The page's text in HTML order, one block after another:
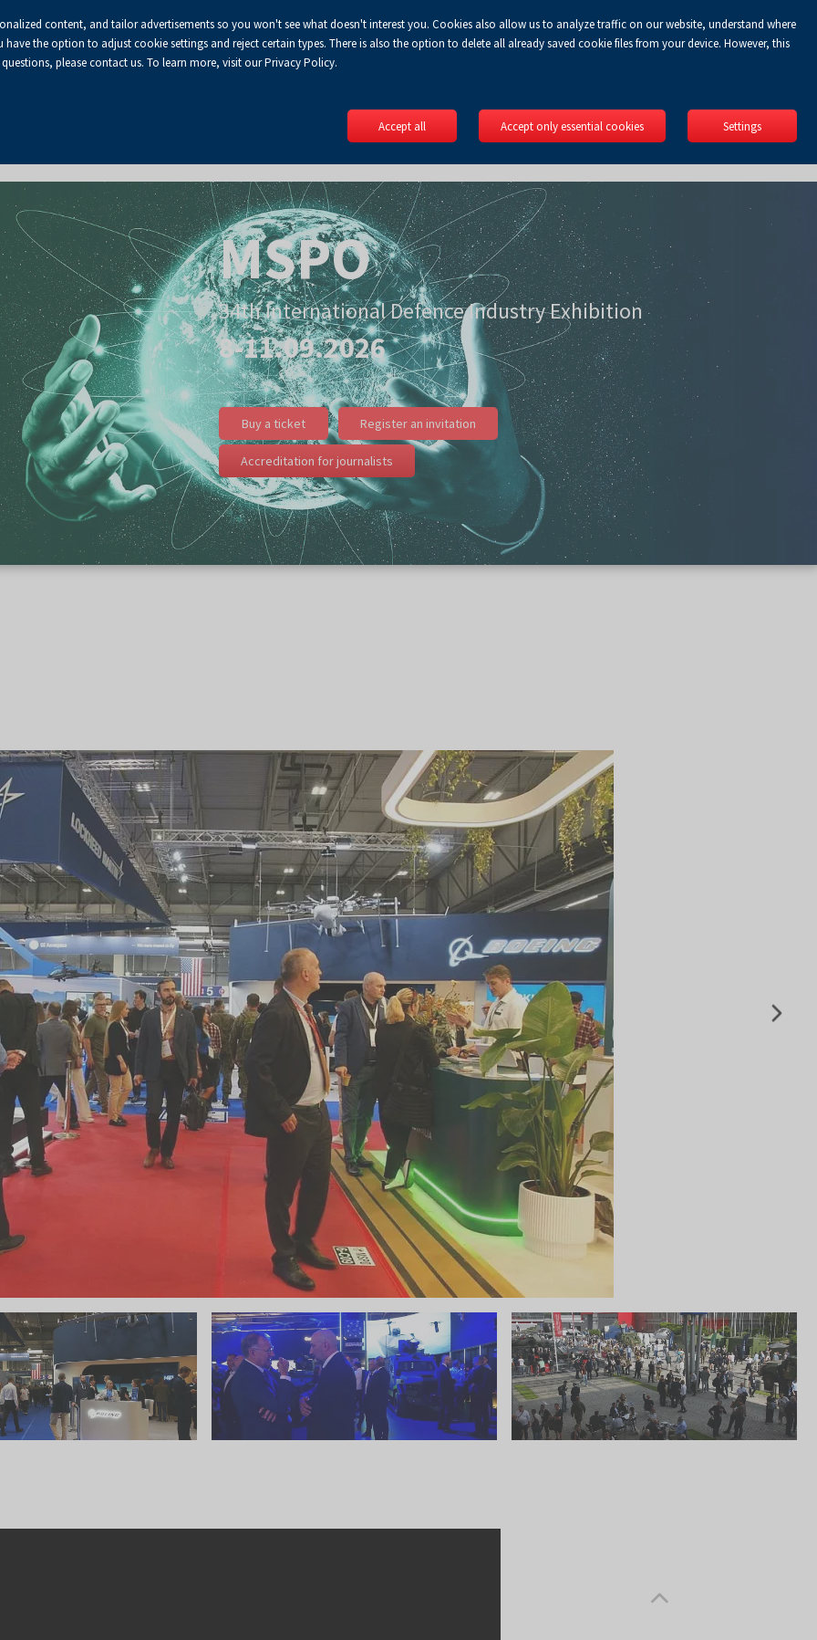
ADefault
font
A+Enlarged
font
A++Biggest
font
A
Turn
on
Enable
print
RSS Login 0.00 złKoszyk EN
MSPO
34th International Defence Industry Exhibition
8-11.09.2026
Buy a ticket Register an invitation
Accreditation for journalists
content, and tailor advertisements so you won't see what doesn't interest you. Cookies also allow us to analyze traffic on our website, understand where
the option to adjust cookie settings and reject certain types. There is also the option to delete all already saved cookie files from your device. However, this
please contact us. To learn more, visit our Privacy Policy.
Accept all Accept only essential cookies Settings